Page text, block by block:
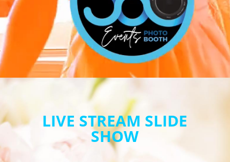
LIVE STREAM SLIDE
SHOW